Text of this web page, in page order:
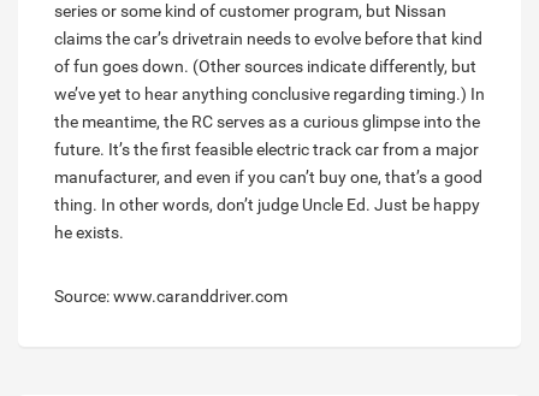
series or some kind of customer program, but Nissan
claims the car’s drivetrain needs to evolve before that kind
of fun goes down. (Other sources indicate differently, but
we’ve yet to hear anything conclusive regarding timing.) In
the meantime, the RC serves as a curious glimpse into the
future. It’s the first feasible electric track car from a major
manufacturer, and even if you can’t buy one, that’s a good
thing. In other words, don’t judge Uncle Ed. Just be happy
he exists.
Source: www.caranddriver.com